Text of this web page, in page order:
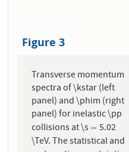
Figure 3
Transverse momentum
spectra of \kstar (left
panel) and \phim (right
panel) for inelastic \pp
collisions at \s =
= 5.02
\TeV. The statistical and